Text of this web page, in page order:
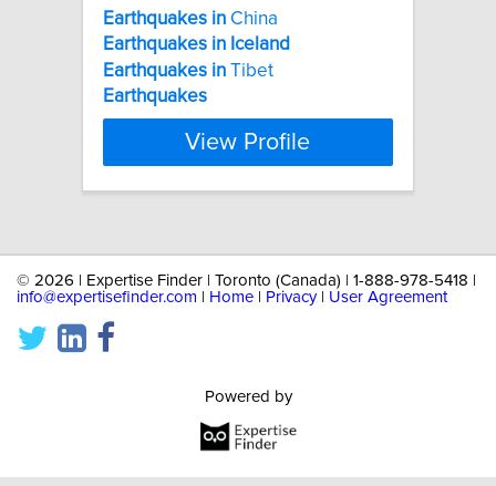
Earthquakes in China
Earthquakes in Iceland
Earthquakes in Tibet
Earthquakes
View Profile
© 2026 | Expertise Finder | Toronto (Canada) | 1-888-978-5418 |
info@expertisefinder.com
Home Privacy| User Agreement
Powered by